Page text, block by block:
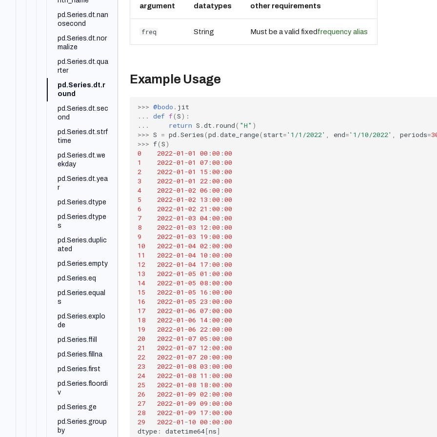
pd.DataFrame.n
pd.DataFrame.n
pd.DataFrame.n
pd.DataFrame.p
pd.DataFrame.pi
pd.DataFrame.pi
pd.DataFrame.pi
pd.DataFrame.pl
rod
roduct
uantile
pd.DataFrame.q
uery
pd.DataFrame.r
ank
pd.DataFrame.r
ename
pd.DataFrame.r
eplace
pd.DataFrame.r
eset_index
olling
pd.DataFrame.s
ample
pd.Series.dt.nan
osecond
pd.Series.dt.nor
malize
pd.Series.dt.qua
rter
pd.Series.dt.r
ound
pd.Series.dt.sec
ond
pd.Series.dt.strf
time
pd.Series.dt.we
ekday
pd.Series.dt.yea
r
pd.Series.dtype
pd.Series.dtype
s
pd.Series.duplic
ated
pd.Series.empty
pd.Series.eq
pd.Series.equal
s
pd.Series.explo
de
pd.Series.ffill
pd.Series.fillna
pd.Series.first
pd.Series.floordi
v
pd.Series.ge
pd.Series.group
by
argument datatypes other requirements
freq String Must be a valid fixedfrequency alias
Example Usage
>>> @bodo . jit
...
def f(S):
...
return S .dt . round( "H" )
>>> S = pd .Series(pd .date_range( start='1/1/2022' , end='1/10/2022' , periods=
>>> f(S)
0
2022-01 -01 00 :00 :00
1
2022-01 -01 07 :00 :00
2
2022-01 -01 15 :00 :00
3
2022-01 -01 22 :00 :00
4
2022-01 -02 06 :00 :00
5
2022-01 -02 13 :00 :00
6
2022-01 -02 21 :00 :00
7
2022-01 -03 04 :00 :00
8
2022-01 -03 12 :00 :00
9
2022-01 -03 19 :00 :00
10
2022-01 -04 02 :00 :00
11
2022-01 -04 10 :00 :00
12
2022-01 -04 17 :00 :00
13
2022-01 -05 01 :00 :00
14
2022-01 -05 08 :00 :00
15
2022-01 -05 16 :00 :00
16
2022-01 -05 23 :00 :00
17
2022-01 -06 07 :00 :00
18
2022-01 -06 14 :00 :00
19
2022-01 -06 22 :00 :00
20
2022-01 -07 05 :00 :00
21
2022-01 -07 12 :00 :00
22
2022-01 -07 20 :00 :00
23
2022-01 -08 03 :00 :00
24
2022-01 -08 11 :00 :00
25
2022-01 -08 18 :00 :00
26
2022-01 -09 02 :00 :00
27
2022-01 -09 09 :00 :00
28
2022-01 -09 17 :00 :00
29
2022-01 -10 00 :00 :00
dtype : datetime64[ns]